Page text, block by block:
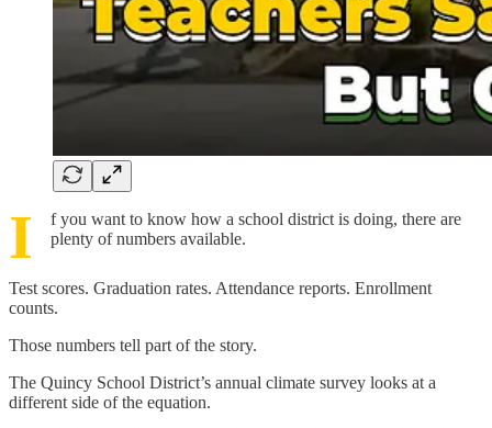
I
f you want to know how a school district is doing, there are
plenty of numbers available.
Test scores. Graduation rates. Attendance reports. Enrollment
counts.
Those numbers tell part of the story.
The Quincy School District’s annual climate survey looks at a
different side of the equation.